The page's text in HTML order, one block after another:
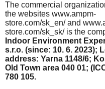
The commercial
the websites www.ampm-
store.com/sk_en/ and
store.com/sk_sk/ is the
Indoor Environment
s.r.o. (since: 10. 6. 2023);
address: Yarna 1148/6;
Old Town area 040 01;
780 105.